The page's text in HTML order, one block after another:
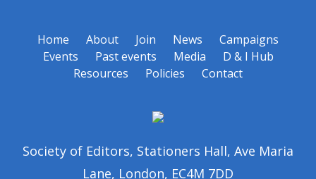
Home About Join News
Campaigns
Events
Past events Media
D & I Hub
Resources
Policies Contact
Society of Editors, Stationers Hall, Ave Maria
Lane, London, EC4M 7DD